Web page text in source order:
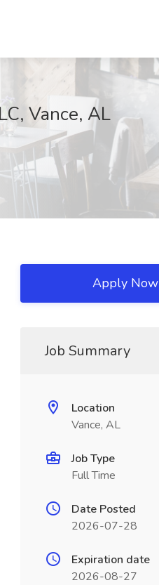
Vance, AL
Apply Now
Job Summary
Location
Vance, AL
Job Type
Full Time
Date Posted
2026-07-28
Expiration date
2026-08-27